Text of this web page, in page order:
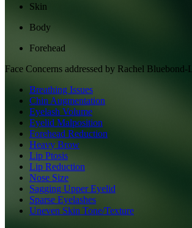
Skin
Body
Forehead
Face Concerns addressed by Rachel Bluebond-
Breathing Issues
Chin Augmentation
Eyelash Volume
Eyelid Malposition
Forehead Reduction
Heavy Brow
Lip Ptosis
Lip Reduction
Nose Size
Sagging Upper Eyelid
Sparse Eyelashes
Uneven Skin Tone/Texture